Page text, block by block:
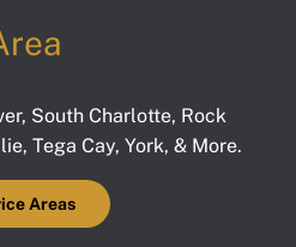
, South Charlotte, Rock
, Tega Cay, York, & More.
Areas